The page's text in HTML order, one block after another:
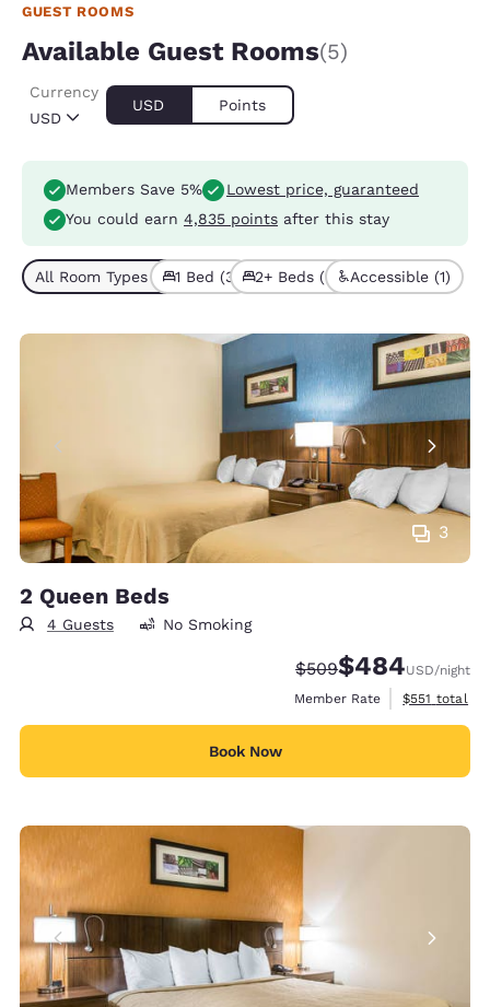
GUEST ROOMS
Available Guest Rooms(5)
USD
Currency
USD Points
Members Save 5%
Lowest price, guaranteed
You could earn 4,835 points after this stay
All Room Types (5)1 Bed (3) 2+ Beds (2) Accessible (1)
3
2 Queen Beds
4 Guests No Smoking
Strikethrough Rate:
$509Discounted rate:
$484USD/night
Member Rate
View
$551 total
Book Now